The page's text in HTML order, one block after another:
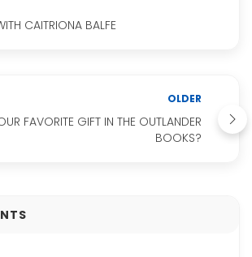
CAITRIONA BALFE
OLDER
FAVORITE GIFT IN THE OUTLANDER
BOOKS?